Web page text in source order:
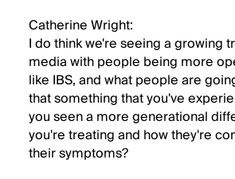
Catherine Wright:
I do think we're seeing a growing
media with people being more
like IBS, and what people are
that something that you've
you seen a more generational
you're treating and how they're
their symptoms?